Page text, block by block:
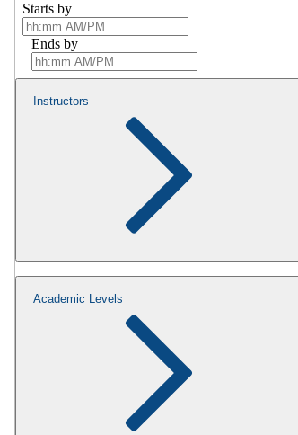
Starts by
Ends by
Instructors
Academic Levels